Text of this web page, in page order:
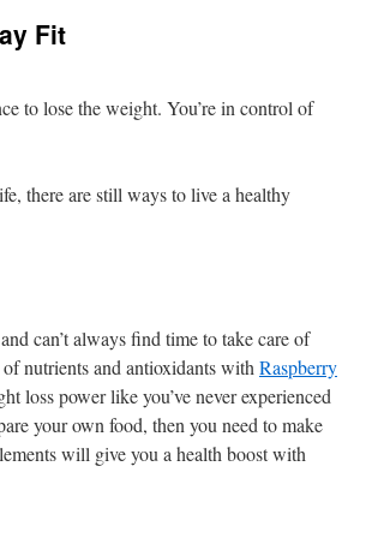
Fit
to lose the weight. You’re in control of
there are still ways to live a healthy
can’t always find time to take care of
nutrients and antioxidants with Raspberry
loss power like you’ve never experienced
your own food, then you need to make
will give you a health boost with